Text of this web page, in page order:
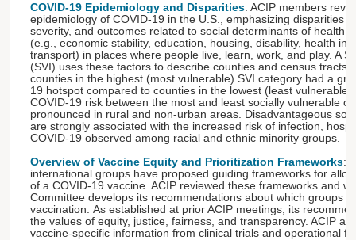
COVID-19 Epidemiology and Disparities: ACIP members
epidemiology of COVID-19 in the U.S., emphasizing disparities
severity, and outcomes related to social determinants of health
(e.g., economic stability, education, housing, disability, health
transport) in places where people live, learn, work, and play. A
(SVI) uses these factors to describe counties and census tracts.
counties in the highest (most vulnerable) SVI category had a
19 hotspot compared to counties in the lowest (least
COVID-19 risk between the most and least socially vulnerable
pronounced in rural and non-urban areas. Disadvantageous
are strongly associated with the increased risk of infection,
COVID-19 observed among racial and ethnic minority groups.
Overview of Vaccine Equity and Prioritization Frameworks:
international groups have proposed guiding frameworks for
of a COVID-19 vaccine. ACIP reviewed these frameworks and
Committee develops its recommendations about which groups
vaccination. As established at prior ACIP meetings, its
the values of equity, justice, fairness, and transparency. ACIP
vaccine-specific information from clinical trials and operational